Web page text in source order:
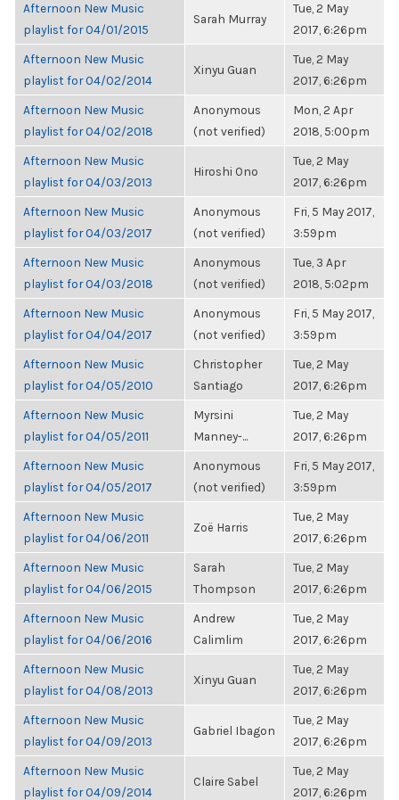
Afternoon New Music
playlist for 04/01/2015
Sarah Murray
Tue, 2 May
2017, 6:26pm
Afternoon New Music
playlist for 04/02/2014
Xinyu Guan
Tue, 2 May
2017, 6:26pm
Afternoon New Music
playlist for 04/02/2018
Anonymous
(not verified)
Mon, 2 Apr
2018, 5:00pm
Afternoon New Music
playlist for 04/03/2013
Hiroshi Ono
Tue, 2 May
2017, 6:26pm
Afternoon New Music
playlist for 04/03/2017
Anonymous
(not verified)
Fri, 5 May 2017,
3:59pm
Afternoon New Music
playlist for 04/03/2018
Anonymous
(not verified)
Tue, 3 Apr
2018, 5:02pm
Afternoon New Music
playlist for 04/04/2017
Anonymous
(not verified)
Fri, 5 May 2017,
3:59pm
Afternoon New Music
playlist for 04/05/2010
Christopher
Santiago
Tue, 2 May
2017, 6:26pm
Afternoon New Music
playlist for 04/05/2011
Myrsini
Manney-...
Tue, 2 May
2017, 6:26pm
Afternoon New Music
playlist for 04/05/2017
Anonymous
(not verified)
Fri, 5 May 2017,
3:59pm
Afternoon New Music
playlist for 04/06/2011
Zoë Harris
Tue, 2 May
2017, 6:26pm
Afternoon New Music
playlist for 04/06/2015
Sarah
Thompson
Tue, 2 May
2017, 6:26pm
Afternoon New Music
playlist for 04/06/2016
Andrew
Calimlim
Tue, 2 May
2017, 6:26pm
Afternoon New Music
playlist for 04/08/2013
Xinyu Guan
Tue, 2 May
2017, 6:26pm
Afternoon New Music
playlist for 04/09/2013
Gabriel Ibagon
Tue, 2 May
2017, 6:26pm
Afternoon New Music
playlist for 04/09/2014
Claire Sabel
Tue, 2 May
2017, 6:26pm